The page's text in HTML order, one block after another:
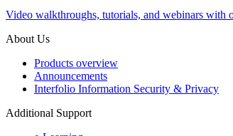
Video walkthroughs, tutorials, and webinars with
About Us
Products overview
Announcements
Interfolio Information Security & Privacy
Additional Support